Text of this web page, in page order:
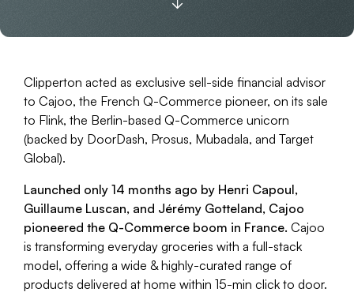
Clipperton acted as exclusive sell-side financial advisor
to Cajoo, the French Q-Commerce pioneer, on its sale
to Flink, the Berlin-based Q-Commerce unicorn
(backed by DoorDash, Prosus, Mubadala, and Target
Global).
Launched only 14 months ago by Henri Capoul,
Guillaume Luscan, and Jérémy Gotteland, Cajoo
pioneered the Q-Commerce boom in France. Cajoo
is transforming everyday groceries with a full-stack
model, offering a wide & highly-curated range of
products delivered at home within 15-min click to door.